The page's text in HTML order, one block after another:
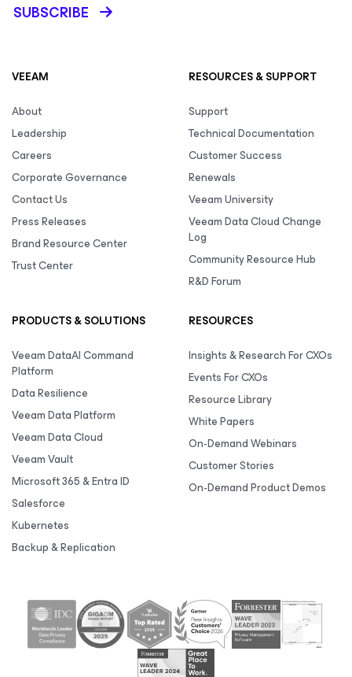
SUBSCRIBE
VEEAM
About
Leadership
Careers
Corporate Governance
Contact Us
Press Releases
Brand Resource Center
Trust Center
RESOURCES & SUPPORT
Support
Technical Documentation
Customer Success
Renewals
Veeam University
Veeam Data Cloud Change
Log
Community Resource Hub
R&D Forum
PRODUCTS & SOLUTIONS
Veeam DataAI Command
Platform
Data Resilience
Veeam Data Platform
Veeam Data Cloud
Veeam Vault
Microsoft 365 & Entra ID
Salesforce
Kubernetes
Backup & Replication
RESOURCES
Insights & Research For CXOs
Events For CXOs
Resource Library
White Papers
On-Demand Webinars
Customer Stories
On-Demand Product Demos